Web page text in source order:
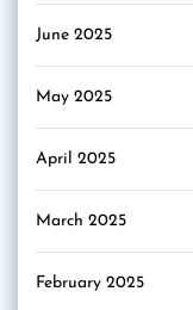
June 2025
May 2025
April 2025
March 2025
February 2025